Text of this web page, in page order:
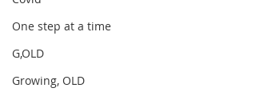
One step at a time
G,OLD
Growing, OLD